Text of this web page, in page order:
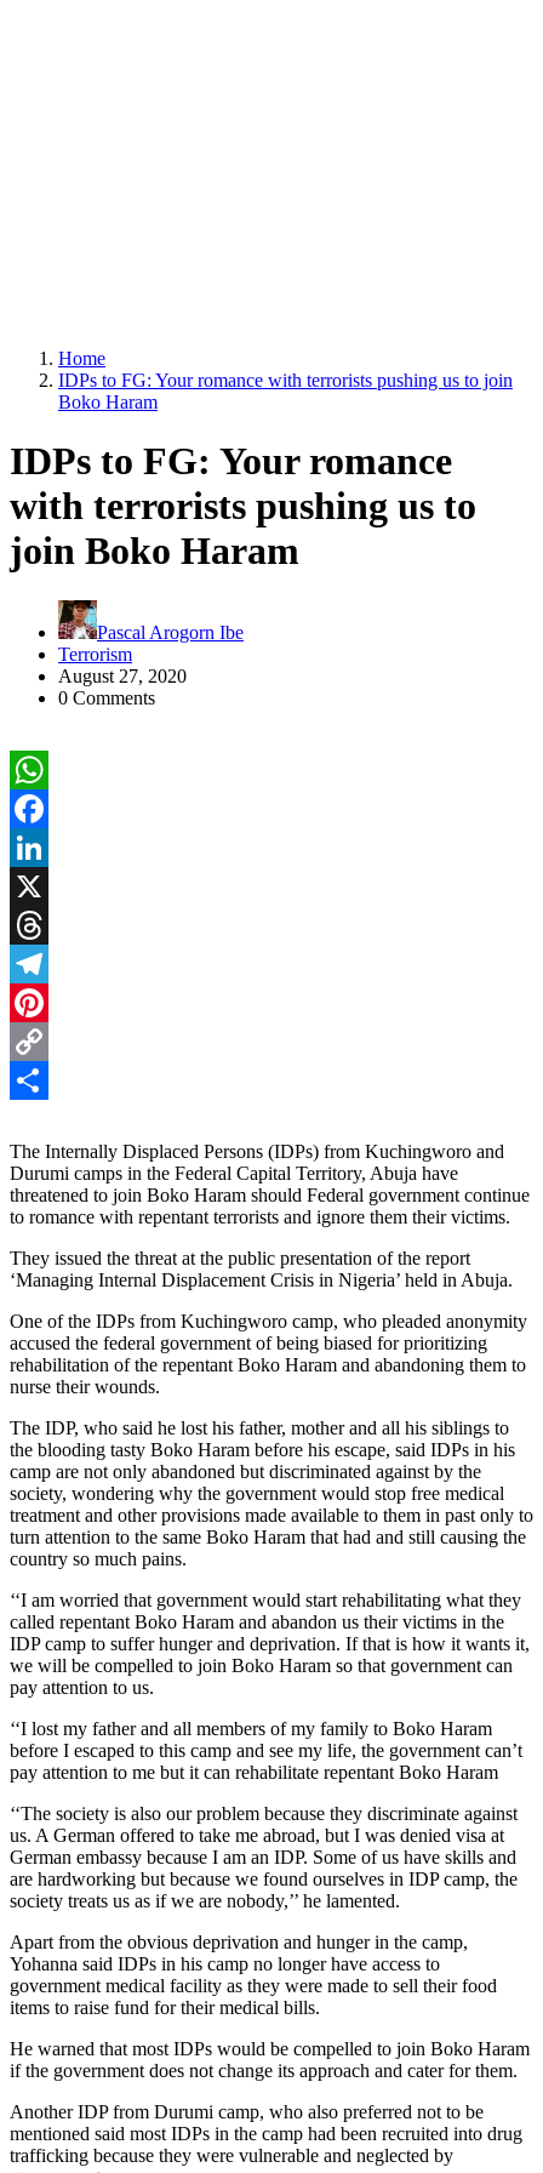
Home
IDPs to FG: Your romance with terrorists pushing us to join
Boko Haram
IDPs to FG: Your romance
with terrorists pushing us to
join Boko Haram
Pascal Arogorn Ibe
Terrorism
August 27, 2020
0 Comments
WhatsApp
Facebook
LinkedIn
X
Threads
Telegram
Pinterest
Copy
The Internally Displaced Persons (IDPs) from Kuchingworo and
Durumi camps in the Federal Capital Territory, Abuja have
threatened to join Boko Haram should Federal government continue
to romance with repentant terrorists and ignore them their victims.
They issued the threat at the public presentation of the report
‘Managing Internal Displacement Crisis in Nigeria’ held in Abuja.
One of the IDPs from Kuchingworo camp, who pleaded anonymity
accused the federal government of being biased for prioritizing
rehabilitation of the repentant Boko Haram and abandoning them to
nurse their wounds.
The IDP, who said he lost his father, mother and all his siblings to
the blooding tasty Boko Haram before his escape, said IDPs in his
camp are not only abandoned but discriminated against by the
society, wondering why the government would stop free medical
treatment and other provisions made available to them in past only to
turn attention to the same Boko Haram that had and still causing the
country so much pains.
‘‘I am worried that government would start rehabilitating what they
called repentant Boko Haram and abandon us their victims in the
IDP camp to suffer hunger and deprivation. If that is how it wants it,
we will be compelled to join Boko Haram so that government can
pay attention to us.
‘‘I lost my father and all members of my family to Boko Haram
before I escaped to this camp and see my life, the government can’t
pay attention to me but it can rehabilitate repentant Boko Haram
‘‘The society is also our problem because they discriminate against
us. A German offered to take me abroad, but I was denied visa at
German embassy because I am an IDP. Some of us have skills and
are hardworking but because we found ourselves in IDP camp, the
society treats us as if we are nobody,’’ he lamented.
Apart from the obvious deprivation and hunger in the camp,
Yohanna said IDPs in his camp no longer have access to
government medical facility as they were made to sell their food
items to raise fund for their medical bills.
He warned that most IDPs would be compelled to join Boko Haram
if the government does not change its approach and cater for them.
Another IDP from Durumi camp, who also preferred not to be
mentioned said most IDPs in the camp had been recruited into drug
trafficking because they were vulnerable and neglected by